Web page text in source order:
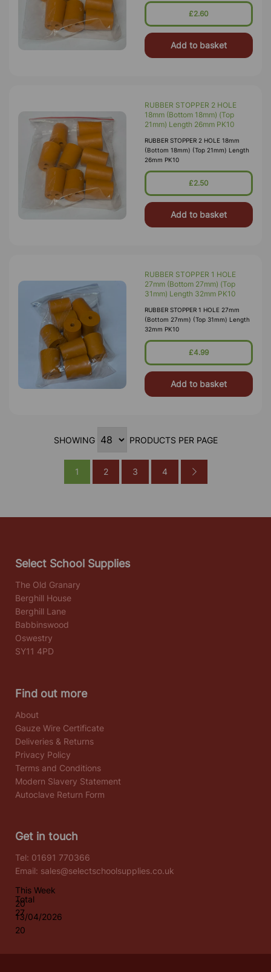
£2.60
Add to basket
RUBBER STOPPER 2 HOLE
18mm (Bottom 18mm) (Top
21mm) Length 26mm PK10
RUBBER STOPPER 2 HOLE 18mm
(Bottom 18mm) (Top 21mm) Length
26mm PK10
£2.50
Add to basket
RUBBER STOPPER 1 HOLE
27mm (Bottom 27mm) (Top
31mm) Length 32mm PK10
RUBBER STOPPER 1 HOLE 27mm
(Bottom 27mm) (Top 31mm) Length
32mm PK10
£4.99
Add to basket
SHOWING PRODUCTS PER PAGE
1 2 3 4
Select School Supplies
The Old Granary
Berghill House
Berghill Lane
Babbinswood
Oswestry
SY11 4PD
Find out more
About
Gauze Wire Certificate
Deliveries & Returns
Privacy Policy
Terms and Conditions
Modern Slavery Statement
Autoclave Return Form
Get in touch
Tel: 01691 770366
Email: sales@selectschoolsupplies.co.uk
This Week
20
13/04/2026
20
Total
27